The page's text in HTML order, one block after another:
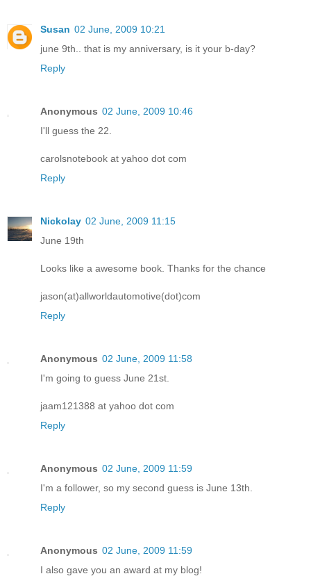
Susan 02 June, 2009 10:21
june 9th.. that is my anniversary, is it your b-day?
Reply
Anonymous 02 June, 2009 10:46
I'll guess the 22.
carolsnotebook at yahoo dot com
Reply
Nickolay 02 June, 2009 11:15
June 19th
Looks like a awesome book. Thanks for the chance
jason(at)allworldautomotive(dot)com
Reply
Anonymous 02 June, 2009 11:58
I'm going to guess June 21st.
jaam121388 at yahoo dot com
Reply
Anonymous 02 June, 2009 11:59
I'm a follower, so my second guess is June 13th.
Reply
Anonymous 02 June, 2009 11:59
I also gave you an award at my blog!